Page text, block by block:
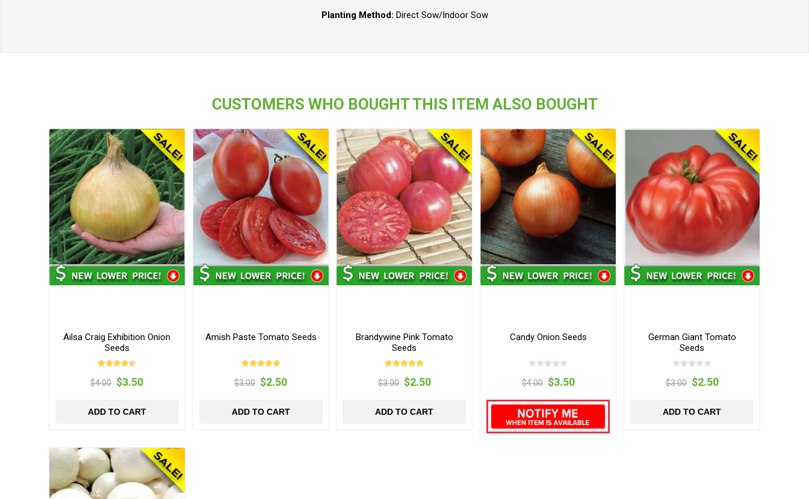
Planting Method: Direct Sow/Indoor Sow
CUSTOMERS WHO BOUGHT THIS ITEM ALSO BOUGHT
Ailsa Craig Exhibition Onion
Seeds
$4.00 $3.50
ADD TO CART
Amish Paste Tomato Seeds
$3.00 $2.50
ADD TO CART
Brandywine Pink Tomato
Seeds
$3.00 $2.50
ADD TO CART
Candy Onion Seeds
$4.00 $3.50
German Giant Tomato
Seeds
$3.00 $2.50
ADD TO CART